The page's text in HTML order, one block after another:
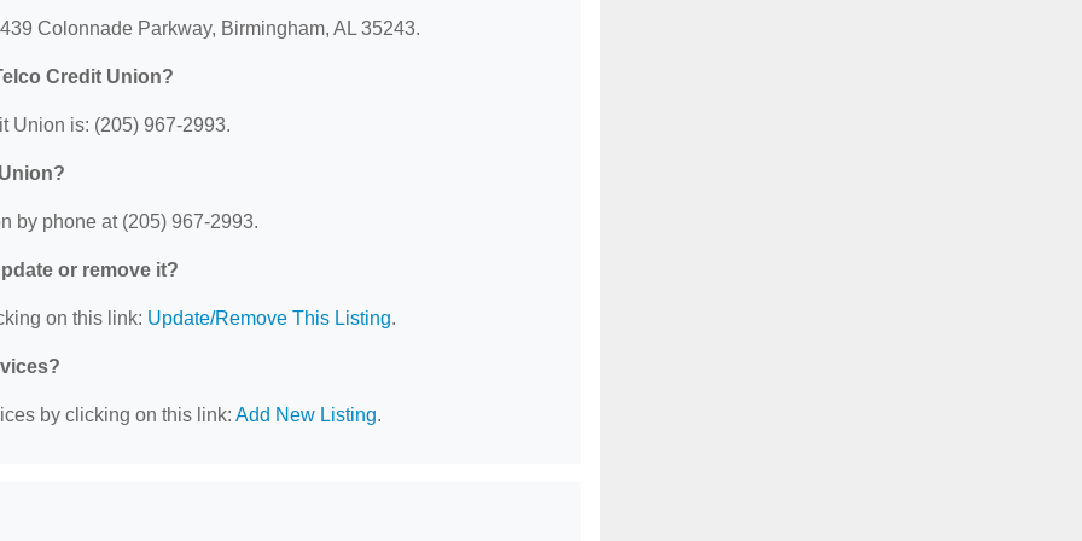
Colonnade Parkway, Birmingham, AL 35243.
Credit Union?
Union is: (205) 967-2993.
by phone at (205) 967-2993.
or remove it?
on this link: Update/Remove This Listing.
by clicking on this link: Add New Listing.